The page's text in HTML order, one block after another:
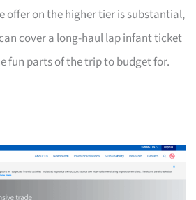
offer on the higher tier is substantial,
cover a long-haul lap infant ticket
fun parts of the trip to budget for.